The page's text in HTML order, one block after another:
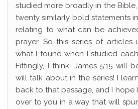
studied more broadly in the
twenty similarly bold statements
relating to what can be
prayer. So this series of articles
what I found when I studied
Fittingly, I think, James 5:15 will
will talk about in the series! I
back to that passage, and I hope
over to you in a way that will